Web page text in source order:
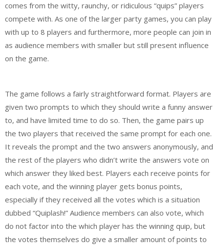
comes from the witty, raunchy, or ridiculous “quips” players
compete with. As one of the larger party games, you can play
with up to 8 players and furthermore, more people can join in
as audience members with smaller but still present influence
on the game.
The game follows a fairly straightforward format. Players are
given two prompts to which they should write a funny answer
to, and have limited time to do so. Then, the game pairs up
the two players that received the same prompt for each one.
It reveals the prompt and the two answers anonymously, and
the rest of the players who didn’t write the answers vote on
which answer they liked best. Players each receive points for
each vote, and the winning player gets bonus points,
especially if they received all the votes which is a situation
dubbed “Quiplash!” Audience members can also vote, which
do not factor into the which player has the winning quip, but
the votes themselves do give a smaller amount of points to